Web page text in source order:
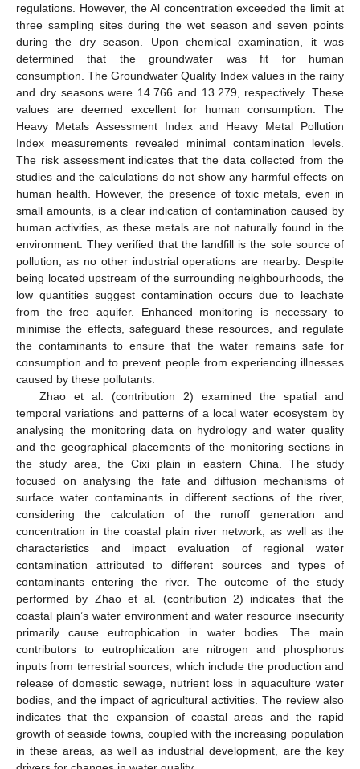
regulations. However, the Al concentration exceeded the limit at
three sampling sites during the wet season and seven points
during the dry season. Upon chemical examination, it was
determined that the groundwater was fit for human
consumption. The Groundwater Quality Index values in the rainy
and dry seasons were 14.766 and 13.279, respectively. These
values are deemed excellent for human consumption. The
Heavy Metals Assessment Index and Heavy Metal Pollution
Index measurements revealed minimal contamination levels.
The risk assessment indicates that the data collected from the
studies and the calculations do not show any harmful effects on
human health. However, the presence of toxic metals, even in
small amounts, is a clear indication of contamination caused by
human activities, as these metals are not naturally found in the
environment. They verified that the landfill is the sole source of
pollution, as no other industrial operations are nearby. Despite
being located upstream of the surrounding neighbourhoods, the
low quantities suggest contamination occurs due to leachate
from the free aquifer. Enhanced monitoring is necessary to
minimise the effects, safeguard these resources, and regulate
the contaminants to ensure that the water remains safe for
consumption and to prevent people from experiencing illnesses
caused by these pollutants.
Zhao et al. (contribution 2) examined the spatial and
temporal variations and patterns of a local water ecosystem by
analysing the monitoring data on hydrology and water quality
and the geographical placements of the monitoring sections in
the study area, the Cixi plain in eastern China. The study
focused on analysing the fate and diffusion mechanisms of
surface water contaminants in different sections of the river,
considering the calculation of the runoff generation and
concentration in the coastal plain river network, as well as the
characteristics and impact evaluation of regional water
contamination attributed to different sources and types of
contaminants entering the river. The outcome of the study
performed by Zhao et al. (contribution 2) indicates that the
coastal plain’s water environment and water resource insecurity
primarily cause eutrophication in water bodies. The main
contributors to eutrophication are nitrogen and phosphorus
inputs from terrestrial sources, which include the production and
release of domestic sewage, nutrient loss in aquaculture water
bodies, and the impact of agricultural activities. The review also
indicates that the expansion of coastal areas and the rapid
growth of seaside towns, coupled with the increasing population
in these areas, as well as industrial development, are the key
11. May
12. May
13. May
14. May
15. May
16. May
17. May
18. May
19. May
21. May
22. May
23. May
24. May
25. May
26. May
27. May
28. May
29. May
31. May
1. Jun
2. Jun
3. Jun
4. Jun
5. Jun
6. Jun
7. Jun
8. Jun
10. Jun
11. Jun
12. Jun
13. Jun
14. Jun
15. Jun
16. Jun
17. Jun
18. Jun
20. Jun
21. Jun
22. Jun
23. Jun
24. Jun
25. Jun
26. Jun
27. Jun
28. Jun
30. Jun
1. Jul
2. Jul
3. Jul
4. Jul
5. Jul
6. Jul
7. Jul
8. Jul
10. Jul
11. Jul
12. Jul
13. Jul
14. Jul
15. Jul
16. Jul
17. Jul
18. Jul
20. Jul
21. Jul
22. Jul
23. Jul
24. Jul
25. Jul
26. Jul
27. Jul
28. Jul
30. Jul
31. Jul
1. Aug
2. Aug
3. Aug
4. Aug
5. Aug
6. Aug
7. Aug